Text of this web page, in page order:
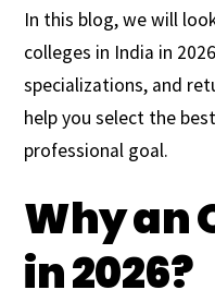
In this blog, we will
colleges in India in
specializations, and
help you select the
professional goal.
Why an
in 2026?